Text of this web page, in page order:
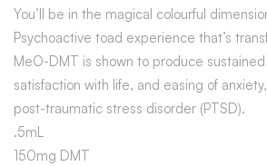
You’ll be in the magical colourful
Psychoactive toad experience that’s
MeO-DMT is shown to produce
satisfaction with life, and easing of
post-traumatic stress disorder (PTSD).
.5mL
150mg DMT